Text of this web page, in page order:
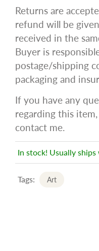
Returns are
refund will be
received in the
Buyer is
postage/shipping
packaging and
If you have any
regarding this
contact me.
In stock! Usually
Tags: Art